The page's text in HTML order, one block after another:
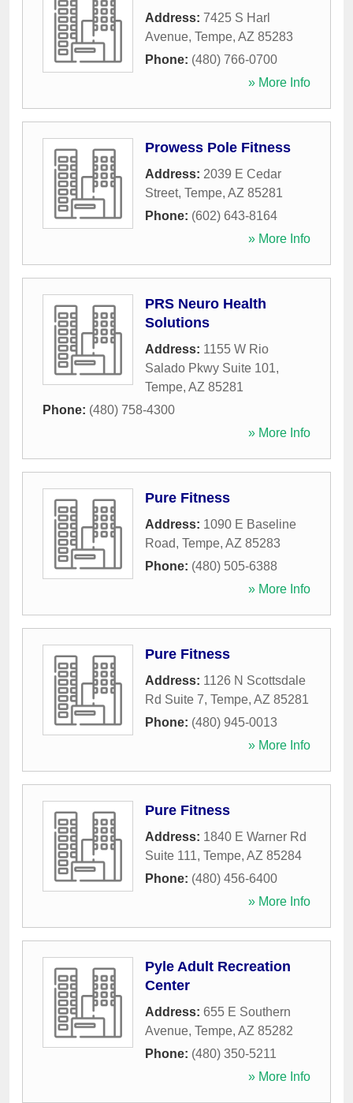
Address: 7425 S Harl
Avenue, Tempe, AZ 85283
Phone: (480) 766-0700
» More Info
Prowess Pole Fitness
Address: 2039 E Cedar
Street, Tempe, AZ 85281
Phone: (602) 643-8164
» More Info
PRS Neuro Health
Solutions
Address: 1155 W Rio
Salado Pkwy Suite 101,
Tempe, AZ 85281
Phone: (480) 758-4300
» More Info
Pure Fitness
Address: 1090 E Baseline
Road, Tempe, AZ 85283
Phone: (480) 505-6388
» More Info
Pure Fitness
Address: 1126 N Scottsdale
Rd Suite 7, Tempe, AZ 85281
Phone: (480) 945-0013
» More Info
Pure Fitness
Address: 1840 E Warner Rd
Suite 111, Tempe, AZ 85284
Phone: (480) 456-6400
» More Info
Pyle Adult Recreation
Center
Address: 655 E Southern
Avenue, Tempe, AZ 85282
Phone: (480) 350-5211
» More Info